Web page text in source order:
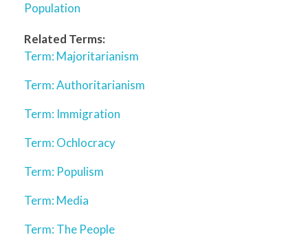
Population
Related Terms:
Term: Majoritarianism
Term: Authoritarianism
Term: Immigration
Term: Ochlocracy
Term: Populism
Term: Media
Term: The People